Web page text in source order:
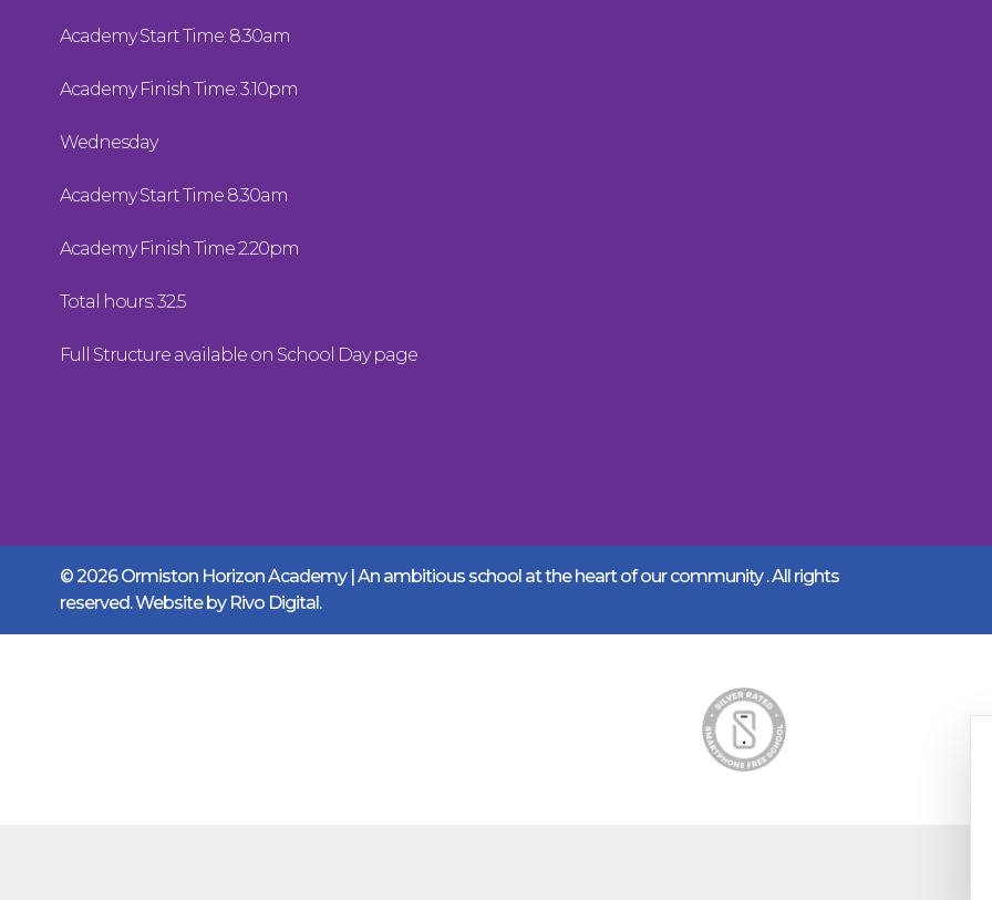
Academy Start Time: 8.30am
Academy Finish Time: 3.10pm
Wednesday
Academy Start Time 8.30am
Academy Finish Time 2.20pm
Total hours: 32.5
Full Structure available on School Day page
© 2026 Ormiston Horizon Academy | An ambitious school at the heart of our community .All rights
reserved. Website by Rivo Digital.